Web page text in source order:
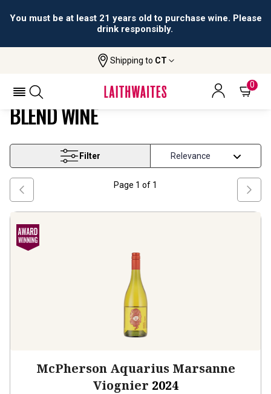
You must be at least 21 years old to purchase wine. Please
drink responsibly.
Shipping to CT
0
Victoria Marsanne Based Blend Wine
VICTORIA MARSANNE BASED
BLEND WINE
Filter
Page 1 of 1
McPherson Aquarius Marsanne
Viognier 2024